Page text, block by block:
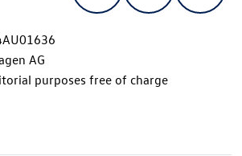
AG
purposes free of charge